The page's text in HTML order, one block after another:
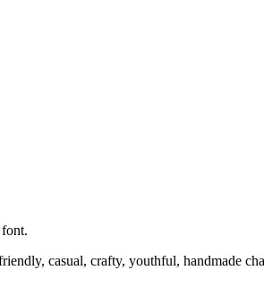
casual, crafty, youthful, handmade